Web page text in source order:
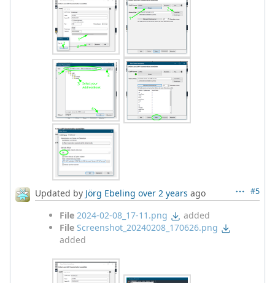
#5
Updated by Jörg Ebeling over 2 years ago
File 2024-02-08_17-11.png
added
File Screenshot_20240208_170626.png
added